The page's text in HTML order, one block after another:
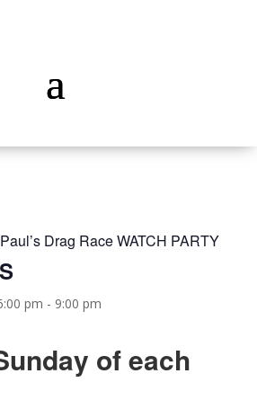
Drag Race WATCH PARTY
pm - 9:00 pm
of each